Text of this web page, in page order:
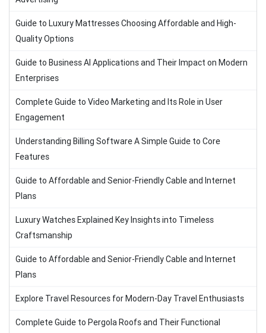
Guide to Luxury Mattresses Choosing Affordable and High-
Quality Options
Guide to Business AI Applications and Their Impact on Modern
Enterprises
Complete Guide to Video Marketing and Its Role in User
Engagement
Understanding Billing Software A Simple Guide to Core
Features
Guide to Affordable and Senior-Friendly Cable and Internet
Plans
Luxury Watches Explained Key Insights into Timeless
Craftsmanship
Guide to Affordable and Senior-Friendly Cable and Internet
Plans
Explore Travel Resources for Modern-Day Travel Enthusiasts
Complete Guide to Pergola Roofs and Their Functional